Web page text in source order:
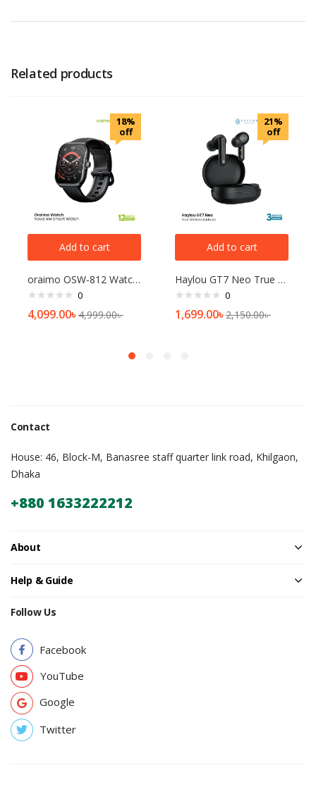
Related products
18%
off
Add to cart
oraimo OSW-812 Watch Nova AM Smart Watch
0
4,099.00৳4,999.00৳
21%
off
Add to cart
Haylou GT7 Neo True Wireless Earbuds
0
1,699.00৳2,150.00৳
Contact
House: 46, Block-M, Banasree staff quarter link road, Khilgaon,
Dhaka
+880 1633222212
About
Help & Guide
Follow Us
Facebook
YouTube
Google
Twitter